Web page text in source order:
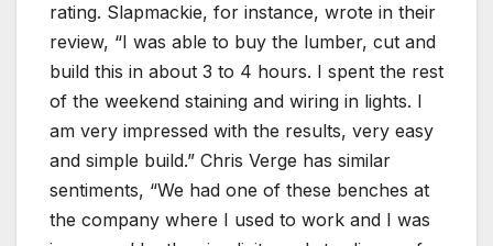
rating. Slapmackie, for instance, wrote in their
review, “I was able to buy the lumber, cut and
build this in about 3 to 4 hours. I spent the rest
of the weekend staining and wiring in lights. I
am very impressed with the results, very easy
and simple build.” Chris Verge has similar
sentiments, “We had one of these benches at
the company where I used to work and I was